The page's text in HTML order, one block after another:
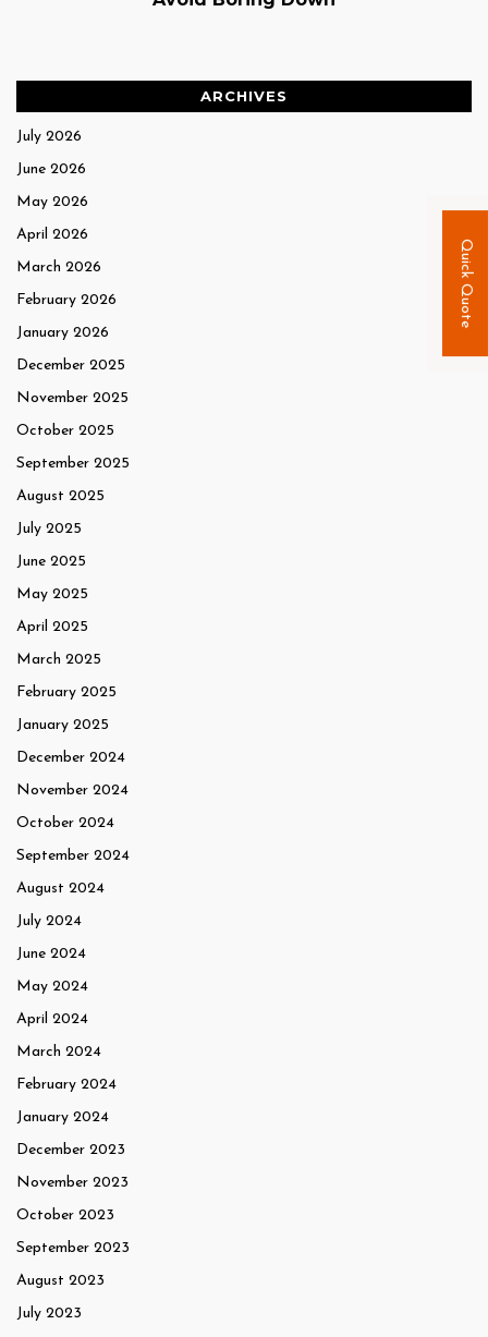
ARCHIVES
July 2026
June 2026
May 2026
April 2026
March 2026
February 2026
January 2026
December 2025
November 2025
October 2025
September 2025
August 2025
July 2025
June 2025
May 2025
April 2025
March 2025
February 2025
January 2025
December 2024
November 2024
October 2024
September 2024
August 2024
July 2024
June 2024
May 2024
April 2024
March 2024
February 2024
January 2024
December 2023
November 2023
October 2023
September 2023
August 2023
July 2023
Quick Quote